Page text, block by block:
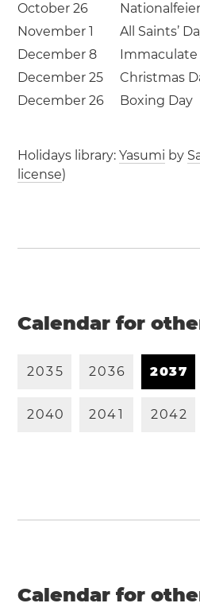
October 26
November 1
All Saints’
December 8
December 25
Christmas
December 26
Boxing Day
Holidays library:Yasumi by
license)
Calendar for
2035 2036 2037
2040 2041 2042
Calendar for